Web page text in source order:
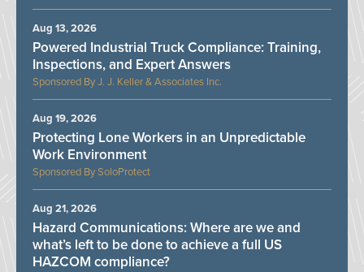
J. J. Keller & Associates Inc.
Powered Industrial Truck Compliance: Training,
Inspections, and Expert Answers
Aug 13, 2026
SoloProtect
Protecting Lone Workers in an Unpredictable
Work Environment
Aug 19, 2026
Hazard Communications: Where are we and
what’s left to be done to achieve a full US
HAZCOM compliance?
Aug 21, 2026